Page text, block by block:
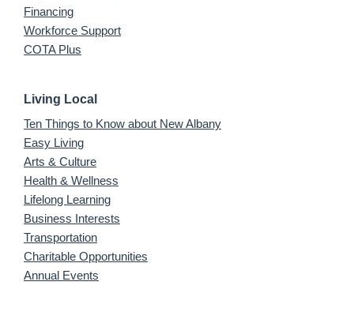
Financing
Workforce Support
COTA Plus
Living Local
Ten Things to Know about New Albany
Easy Living
Arts & Culture
Health & Wellness
Lifelong Learning
Business Interests
Transportation
Charitable Opportunities
Annual Events